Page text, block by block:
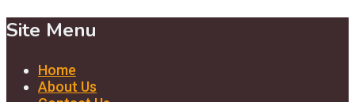
Site Menu
Home
About Us